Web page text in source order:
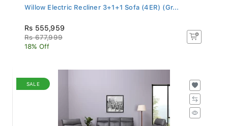
Willow Electric Recliner 3+1+1 Sofa (4ER) (Gr...
Rs 555,959
Rs 677,999
18% Off
SALE